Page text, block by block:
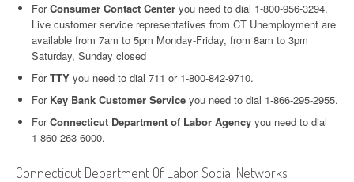
ForConsumer Contact Center you need to dial 1-800-956-3294.
Live customer service representatives from CT Unemployment are
available from 7am to 5pm Monday-Friday, from 8am to 3pm
Saturday, Sunday closed
ForTTY you need to dial 711 or 1-800-842-9710.
For Key Bank Customer Service you need to dial 1-866-295-2955.
ForConnecticut Department of Labor Agency you need to dial
1-860-263-6000.
Connecticut Department Of Labor Social Networks